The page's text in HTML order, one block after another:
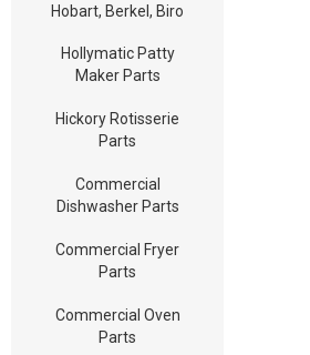
Hobart, Berkel, Biro
Hollymatic Patty
Maker Parts
Hickory Rotisserie
Parts
Commercial
Dishwasher Parts
Commercial Fryer
Parts
Commercial Oven
Parts